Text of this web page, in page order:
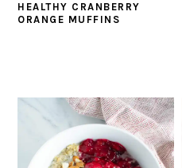
HEALTHY CRANBERRY
ORANGE MUFFINS